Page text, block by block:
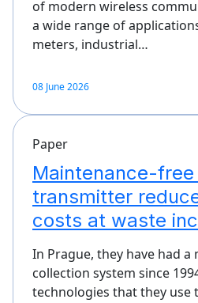
of modern wireless
a wide range of
meters, industrial…
08 June 2026
Paper
Maintenance-
transmitter
costs at waste
In Prague, they have had a
collection system since
technologies that they use